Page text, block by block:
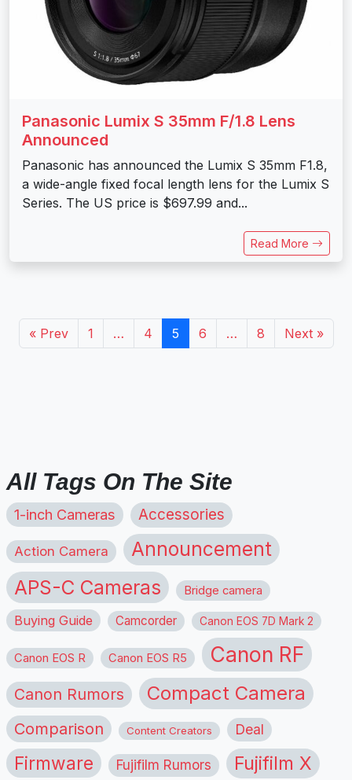
Panasonic Lumix S 35mm F/1.8 Lens
Announced
Panasonic has announced the Lumix S 35mm F1.8,
a wide-angle fixed focal length lens for the Lumix S
Series. The US price is $697.99 and...
Read More
« Prev 1 … 4 5 6 … 8 Next »
All Tags On The Site
1-inch Cameras Accessories
Action Camera Announcement
APS-C Cameras Bridge camera
Buying Guide Camcorder Canon EOS 7D Mark 2
Canon EOS R Canon EOS R5 Canon RF
Canon Rumors Compact Camera
Comparison Content Creators Deal
Firmware Fujifilm Rumors Fujifilm X